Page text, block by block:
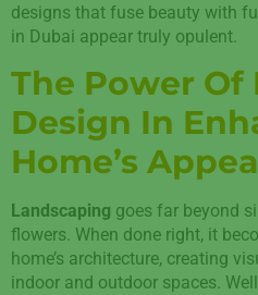
designs that fuse beauty with
in Dubai appear truly opulent.
The Power Of
Design In
Home’s
Landscaping goes far beyond
flowers. When done right, it
home’s architecture, creating
indoor and outdoor spaces.